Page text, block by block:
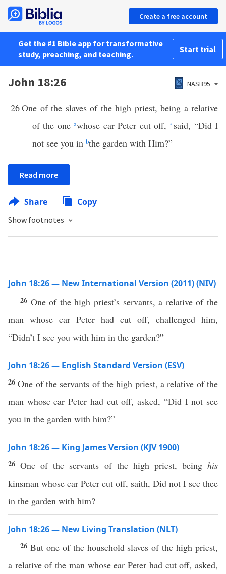
Create a free account
Get the #1 Bible app for transformative
study, preaching, and teaching.
Start trial
John 18:26 NASB95
26One of the slaves of the high priest, being a relative
of the oneawhose ear Peter cut off, * said, “Did I
not see you in bthe garden with Him?”
Read more
Share Copy
Show footnotes
John 18:26 — New International Version (2011) (NIV)
26 One of the high priest’s servants, a relative of the
man whose ear Peter had cut off, challenged him,
“Didn’t I see you with him in the garden?”
John 18:26 — English Standard Version (ESV)
26One of the servants of the high priest, a relative of the
man whose ear Peter had cut off, asked, “Did I not see
you in the garden with him?”
John 18:26 — King James Version (KJV 1900)
26One of the servants of the high priest, beinghis
kinsman whose ear Peter cut off, saith, Did not I see thee
in the garden with him?
John 18:26 — New Living Translation (NLT)
26 But one of the household slaves of the high priest,
a relative of the man whose ear Peter had cut off, asked,